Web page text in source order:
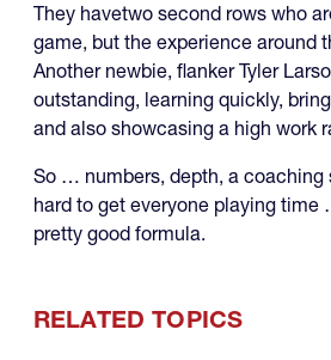
They havetwo second rows who
game, but the experience around
Another newbie, flanker Tyler
outstanding, learning quickly,
and also showcasing a high work
So … numbers, depth, a coaching
hard to get everyone playing
pretty good formula.
RELATED TOPICS